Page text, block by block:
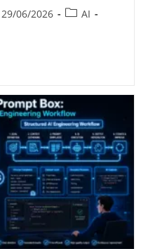
29/06/2026
AI